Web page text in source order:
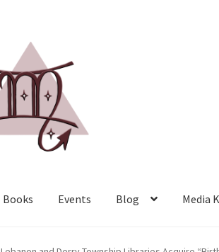
Books Events Blog Media